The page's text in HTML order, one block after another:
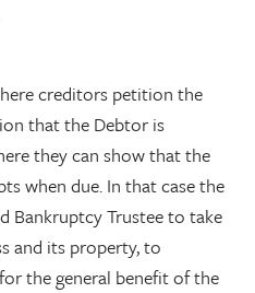
creditors petition the
that the Debtor is
they can show that the
when due. In that case the
Bankruptcy Trustee to take
and its property, to
the general benefit of the